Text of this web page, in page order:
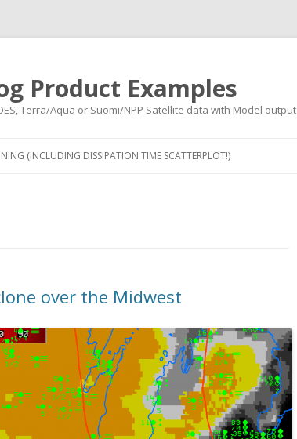
Product Examples
Terra/Aqua or Suomi/NPP Satellite data with Model output
(INCLUDING DISSIPATION TIME SCATTERPLOT!)
over the Midwest